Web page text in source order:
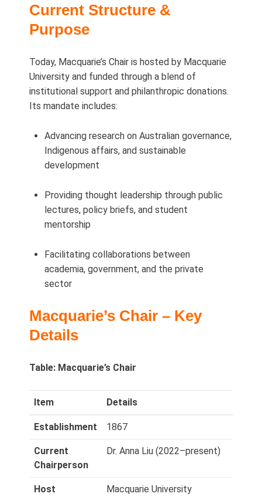
Current Structure &
Purpose
Today, Macquarie’s Chair is hosted by Macquarie
University and funded through a blend of
institutional support and philanthropic donations.
Its mandate includes:
Advancing research on Australian governance,
Indigenous affairs, and sustainable
development
Providing thought leadership through public
lectures, policy briefs, and student
mentorship
Facilitating collaborations between
academia, government, and the private
sector
Macquarie’s Chair – Key
Details
Table: Macquarie’s Chair
Item Details
Establishment 1867
Current
Chairperson
Dr. Anna Liu (2022–present)
Host
Macquarie University